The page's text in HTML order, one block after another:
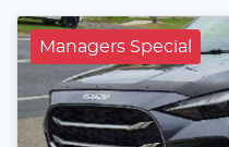
Managers Special